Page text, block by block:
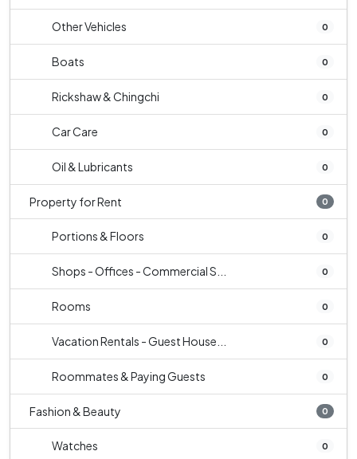
Other Vehicles 0
Boats 0
Rickshaw & Chingchi 0
Car Care 0
Oil & Lubricants 0
Property for Rent 0
Portions & Floors 0
Shops - Offices - Commercial S... 0
Rooms 0
Vacation Rentals - Guest House... 0
Roommates & Paying Guests 0
Fashion & Beauty 0
Watches 0